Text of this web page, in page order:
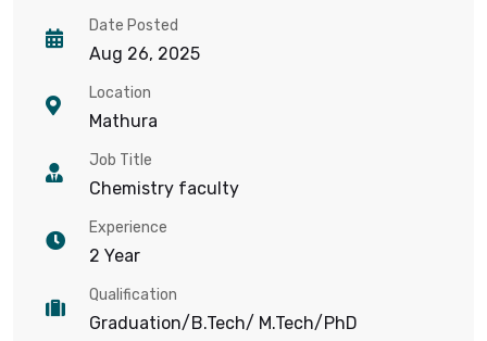
Date Posted
Aug 26, 2025
Location
Mathura
Job Title
Chemistry faculty
Experience
2 Year
Qualification
Graduation/B.Tech/ M.Tech/PhD